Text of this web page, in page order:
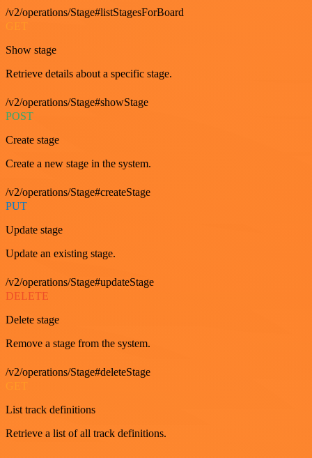
/v2/operations/Stage#listStagesForBoard
GET
Show stage
Retrieve details about a specific stage.
/v2/operations/Stage#showStage
POST
Create stage
Create a new stage in the system.
/v2/operations/Stage#createStage
PUT
Update stage
Update an existing stage.
/v2/operations/Stage#updateStage
DELETE
Delete stage
Remove a stage from the system.
/v2/operations/Stage#deleteStage
List track definitions
Retrieve a list of all track definitions.